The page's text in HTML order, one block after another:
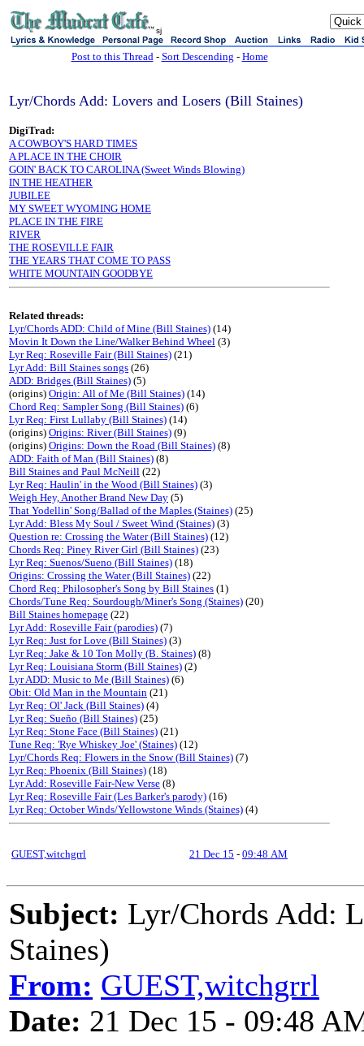
sj
Post to this Thread- Sort Descending - Home
Lyr/Chords Add: Lovers and Losers (Bill Staines)
DigiTrad:
A COWBOY'S HARD TIMES
A PLACE IN THE CHOIR
GOIN' BACK TO CAROLINA (Sweet Winds Blowing)
IN THE HEATHER
JUBILEE
MY SWEET WYOMING HOME
PLACE IN THE FIRE
RIVER
THE ROSEVILLE FAIR
THE YEARS THAT COME TO PASS
WHITE MOUNTAIN GOODBYE
Related threads:
Lyr/Chords ADD: Child of Mine (Bill Staines) (14)
Movin It Down the Line/Walker Behind Wheel (3)
Lyr Req: Roseville Fair (Bill Staines) (21)
Lyr Add: Bill Staines songs (26)
ADD: Bridges (Bill Staines) (5)
(origins) Origin: All of Me (Bill Staines) (14)
Chord Req: Sampler Song (Bill Staines) (6)
Lyr Req: First Lullaby (Bill Staines) (14)
(origins) Origins: River (Bill Staines) (9)
(origins) Origins: Down the Road (Bill Staines) (8)
ADD: Faith of Man (Bill Staines) (8)
Bill Staines and Paul McNeill (22)
Lyr Req: Haulin' in the Wood (Bill Staines) (3)
Weigh Hey, Another Brand New Day (5)
That Yodellin' Song/Ballad of the Maples (Staines) (25)
Lyr Add: Bless My Soul / Sweet Wind (Staines) (3)
Question re: Crossing the Water (Bill Staines) (12)
Chords Req: Piney River Girl (Bill Staines) (23)
Lyr Req: Suenos/Sueno (Bill Staines) (18)
Origins: Crossing the Water (Bill Staines) (22)
Chord Req: Philosopher's Song by Bill Staines (1)
Chords/Tune Req: Sourdough/Miner's Song (Staines) (20)
Bill Staines homepage (22)
Lyr Add: Roseville Fair (parodies) (7)
Lyr Req: Just for Love (Bill Staines) (3)
Lyr Req: Jake & 10 Ton Molly (B. Staines) (8)
Lyr Req: Louisiana Storm (Bill Staines) (2)
Lyr ADD: Music to Me (Bill Staines) (6)
Obit: Old Man in the Mountain (21)
Lyr Req: Ol' Jack (Bill Staines) (4)
Lyr Req: Sueño (Bill Staines) (25)
Lyr Req: Stone Face (Bill Staines) (21)
Tune Req: 'Rye Whiskey Joe' (Staines) (12)
Lyr/Chords Req: Flowers in the Snow (Bill Staines) (7)
Lyr Req: Phoenix (Bill Staines) (18)
Lyr Add: Roseville Fair-New Verse (8)
Lyr Req: Roseville Fair (Les Barker's parody) (16)
Lyr Req: October Winds/Yellowstone Winds (Staines) (4)
GUEST,witchgrrl 21 Dec 15 - 09:48 AM
Subject: Lyr/Chords Add:
Staines)
From: GUEST,witchgrrl
Date: 21 Dec 15 - 09:48